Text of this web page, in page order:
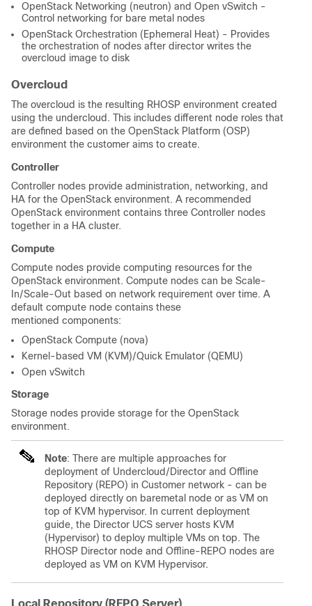
OpenStack Networking (neutron) and Open vSwitch -
Control networking for bare metal nodes
OpenStack Orchestration (Ephemeral Heat) - Provides
the orchestration of nodes after director writes the
overcloud image to disk
Overcloud
The overcloud is the resulting RHOSP environment created
using the undercloud. This includes different node roles that
are defined based on the OpenStack Platform (OSP)
environment the customer aims to create.
Controller
Controller nodes provide administration, networking, and
HA for the OpenStack environment. A recommended
OpenStack environment contains three Controller nodes
together in a HA cluster.
Compute
Compute nodes provide computing resources for the
OpenStack environment. Compute nodes can be Scale-
In/Scale-Out based on network requirement over time. A
default compute node contains these
mentioned components:
OpenStack Compute (nova)
Kernel-based VM (KVM)/Quick Emulator (QEMU)
Open vSwitch
Storage
Storage nodes provide storage for the OpenStack
environment.
Note: There are multiple approaches for
deployment of Undercloud/Director and Offline
Repository (REPO) in Customer network - can be
deployed directly on baremetal node or as VM on
top of KVM hypervisor. In current deployment
guide, the Director UCS server hosts KVM
(Hypervisor) to deploy multiple VMs on top. The
RHOSP Director node and Offline-REPO nodes are
deployed as VM on KVM Hypervisor.